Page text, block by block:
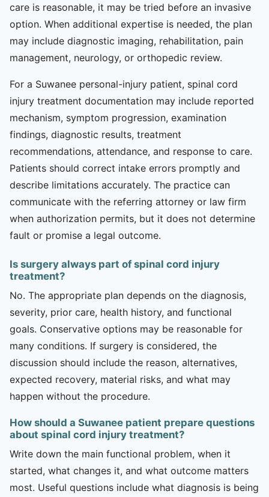
care is reasonable, it may be tried before an invasive
option. When additional expertise is needed, the plan
may include diagnostic imaging, rehabilitation, pain
management, neurology, or orthopedic review.
For a Suwanee personal-injury patient, spinal cord
injury treatment documentation may include reported
mechanism, symptom progression, examination
findings, diagnostic results, treatment
recommendations, attendance, and response to care.
Patients should correct intake errors promptly and
describe limitations accurately. The practice can
communicate with the referring attorney or law firm
when authorization permits, but it does not determine
fault or promise a legal outcome.
Is surgery always part of spinal cord injury
treatment?
No. The appropriate plan depends on the diagnosis,
severity, prior care, health history, and functional
goals. Conservative options may be reasonable for
many conditions. If surgery is considered, the
discussion should include the reason, alternatives,
expected recovery, material risks, and what may
happen without the procedure.
How should a Suwanee patient prepare questions
about spinal cord injury treatment?
Write down the main functional problem, when it
started, what changes it, and what outcome matters
most. Useful questions include what diagnosis is being